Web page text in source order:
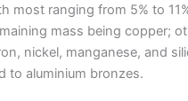
most ranging from 5% to
mass being copper;
nickel, manganese, and
to aluminium bronzes.